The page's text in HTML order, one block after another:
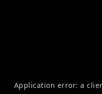
Application error: a